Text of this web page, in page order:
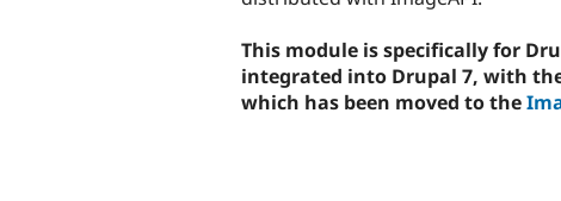
This module is specifically for
integrated into Drupal 7, with
which has been moved to the